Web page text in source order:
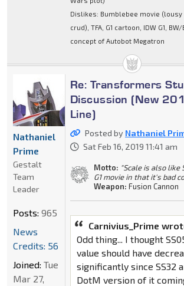
Dislikes: Bumblebee movie
crud), TFA, G1 cartoon, IDW G1,
concept of Autobot Megatron
Re: Transformers
Discussion (New
Line)
Posted by Nathaniel
Sat Feb 16, 2019 11:41 am
Motto: "Scale is also like
G1 movie in that it's bad
Weapon: Fusion Cannon
Carnivius_Prime
Odd thing... I thought
value should have
significantly since SS32
DotM version of it
Nathaniel
Prime
Gestalt
Team
Leader
Posts: 965
News
Credits: 56
Joined: Tue
Mar 27,